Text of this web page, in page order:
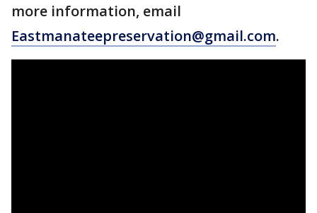
more information, email
Eastmanateepreservation@gmail.com.